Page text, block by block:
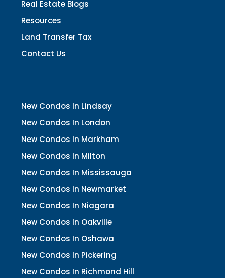
Real Estate Blogs
Resources
Land Transfer Tax
Contact Us
New Condos In Lindsay
New Condos In London
New Condos In Markham
New Condos In Milton
New Condos In Mississauga
New Condos In Newmarket
New Condos In Niagara
New Condos In Oakville
New Condos In Oshawa
New Condos In Pickering
New Condos In Richmond Hill